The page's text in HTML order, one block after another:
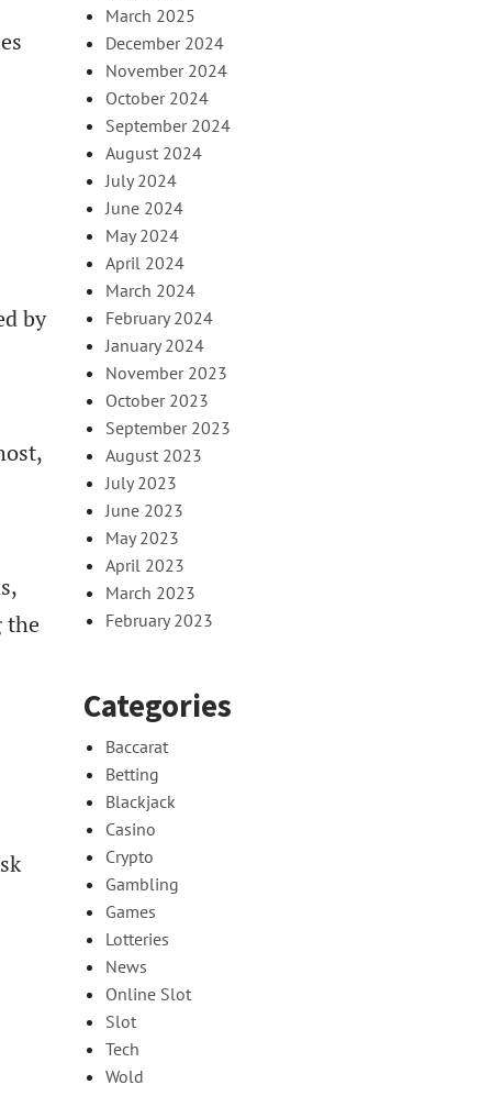
by
the
March 2025
December 2024
November 2024
October 2024
September 2024
August 2024
July 2024
June 2024
May 2024
April 2024
March 2024
February 2024
January 2024
November 2023
October 2023
September 2023
August 2023
July 2023
June 2023
May 2023
April 2023
March 2023
February 2023
Categories
Baccarat
Betting
Blackjack
Casino
Crypto
Gambling
Games
Lotteries
News
Online Slot
Slot
Tech
Wold